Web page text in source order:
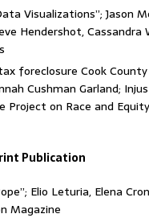
Visualizations”; Jason
Hendershot, Cassandra
foreclosure Cook County
Cushman Garland;
Project on Race and
Publication
Elio Leturia, Elena
Magazine